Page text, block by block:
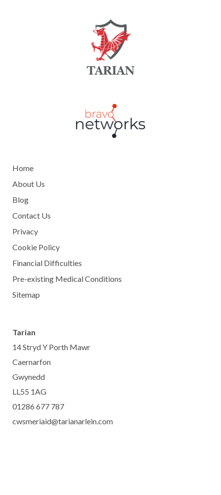
Home
About Us
Blog
Contact Us
Privacy
Cookie Policy
Financial Difficulties
Pre-existing Medical Conditions
Sitemap
Tarian
14 Stryd Y Porth Mawr
Caernarfon
Gwynedd
LL55 1AG
01286 677 787
cwsmeriaid@tarianarlein.com